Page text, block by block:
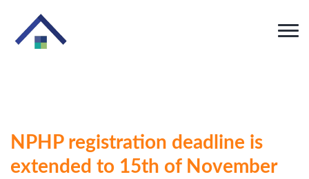
NPHP registration deadline is
extended to 15th of November